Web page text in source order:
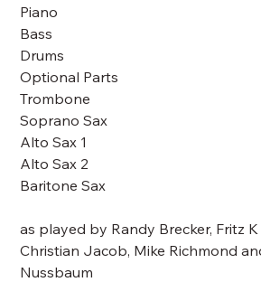
Piano
Bass
Drums
Optional Parts
Trombone
Soprano Sax
Alto Sax 1
Alto Sax 2
Baritone Sax
as played by Randy Brecker, Fritz
Christian Jacob, Mike Richmond
Nussbaum